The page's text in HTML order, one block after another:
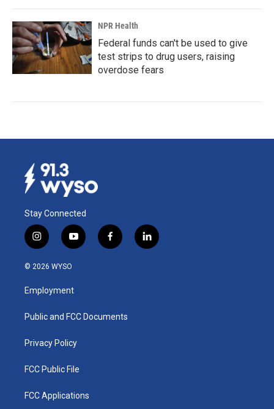
NPR Health
Federal funds can't be used to give
test strips to drug users, raising
overdose fears
Stay Connected
i
n
s
a
g
a
y
o
u
b
f
a
k
l
i
© 2026 WYSO
Employment
Public and FCC Documents
Privacy Policy
FCC Public File
FCC Applications